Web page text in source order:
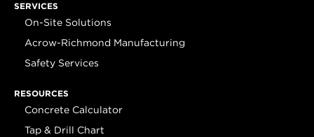
SERVICES
On-Site Solutions
Acrow-Richmond Manufacturing
Safety Services
RESOURCES
Concrete Calculator
Tap & Drill Chart